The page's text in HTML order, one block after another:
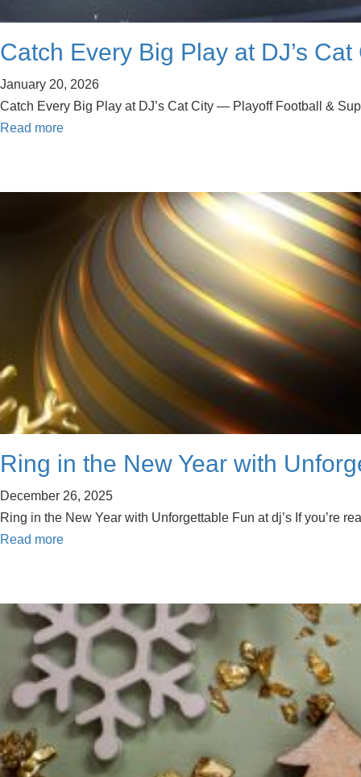
Catch Every Big Play at DJ’s
January 20, 2026
Catch Every Big Play at DJ’s Cat City — Playoff Football &
Read more
Ring in the New Year with
December 26, 2025
Ring in the New Year with Unforgettable Fun at dj’s If you’re
Read more